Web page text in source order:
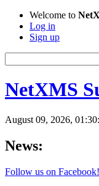
Welcome to
Log in
Sign up
NetXMS
August 09, 2026,
News:
Follow us on Facebook!